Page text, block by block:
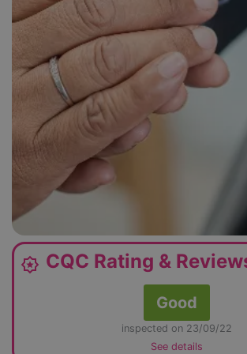
award_star CQC Rating &
Good
inspected on 23/09/22
See details